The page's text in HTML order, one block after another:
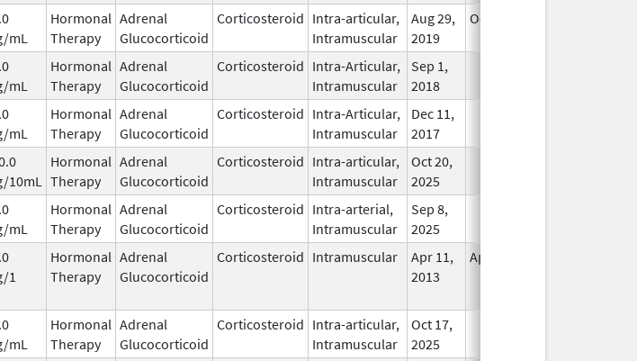
mL
Hormonal
Therapy
Adrenal
Glucocorticoid
Corticosteroid Intra-articular,
Intramuscular
Aug 29,
2019
Oct 31, 2026
mL
Hormonal
Therapy
Adrenal
Glucocorticoid
Corticosteroid Intra-Articular,
Intramuscular
Sep 1,
2018
mL
Hormonal
Therapy
Adrenal
Glucocorticoid
Corticosteroid Intra-Articular,
Intramuscular
Dec 11,
2017
10mL
Hormonal
Therapy
Adrenal
Glucocorticoid
Corticosteroid Intra-articular,
Intramuscular
Oct 20,
2025
mL
Hormonal
Therapy
Adrenal
Glucocorticoid
Corticosteroid Intra-arterial,
Intramuscular
Sep 8,
2025
1
Hormonal
Therapy
Adrenal
Glucocorticoid
Corticosteroid Intramuscular
Apr 11,
2013
Apr 19, 2017
mL
Hormonal
Therapy
Adrenal
Glucocorticoid
Corticosteroid Intra-articular,
Intramuscular
Oct 17,
2025